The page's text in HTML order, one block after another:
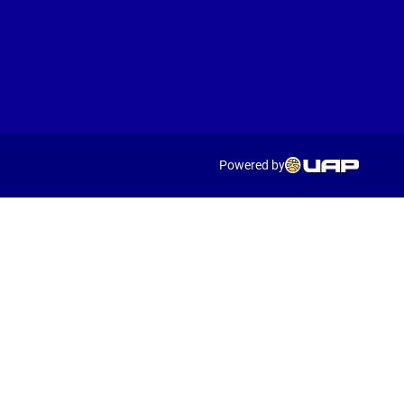
Powered by